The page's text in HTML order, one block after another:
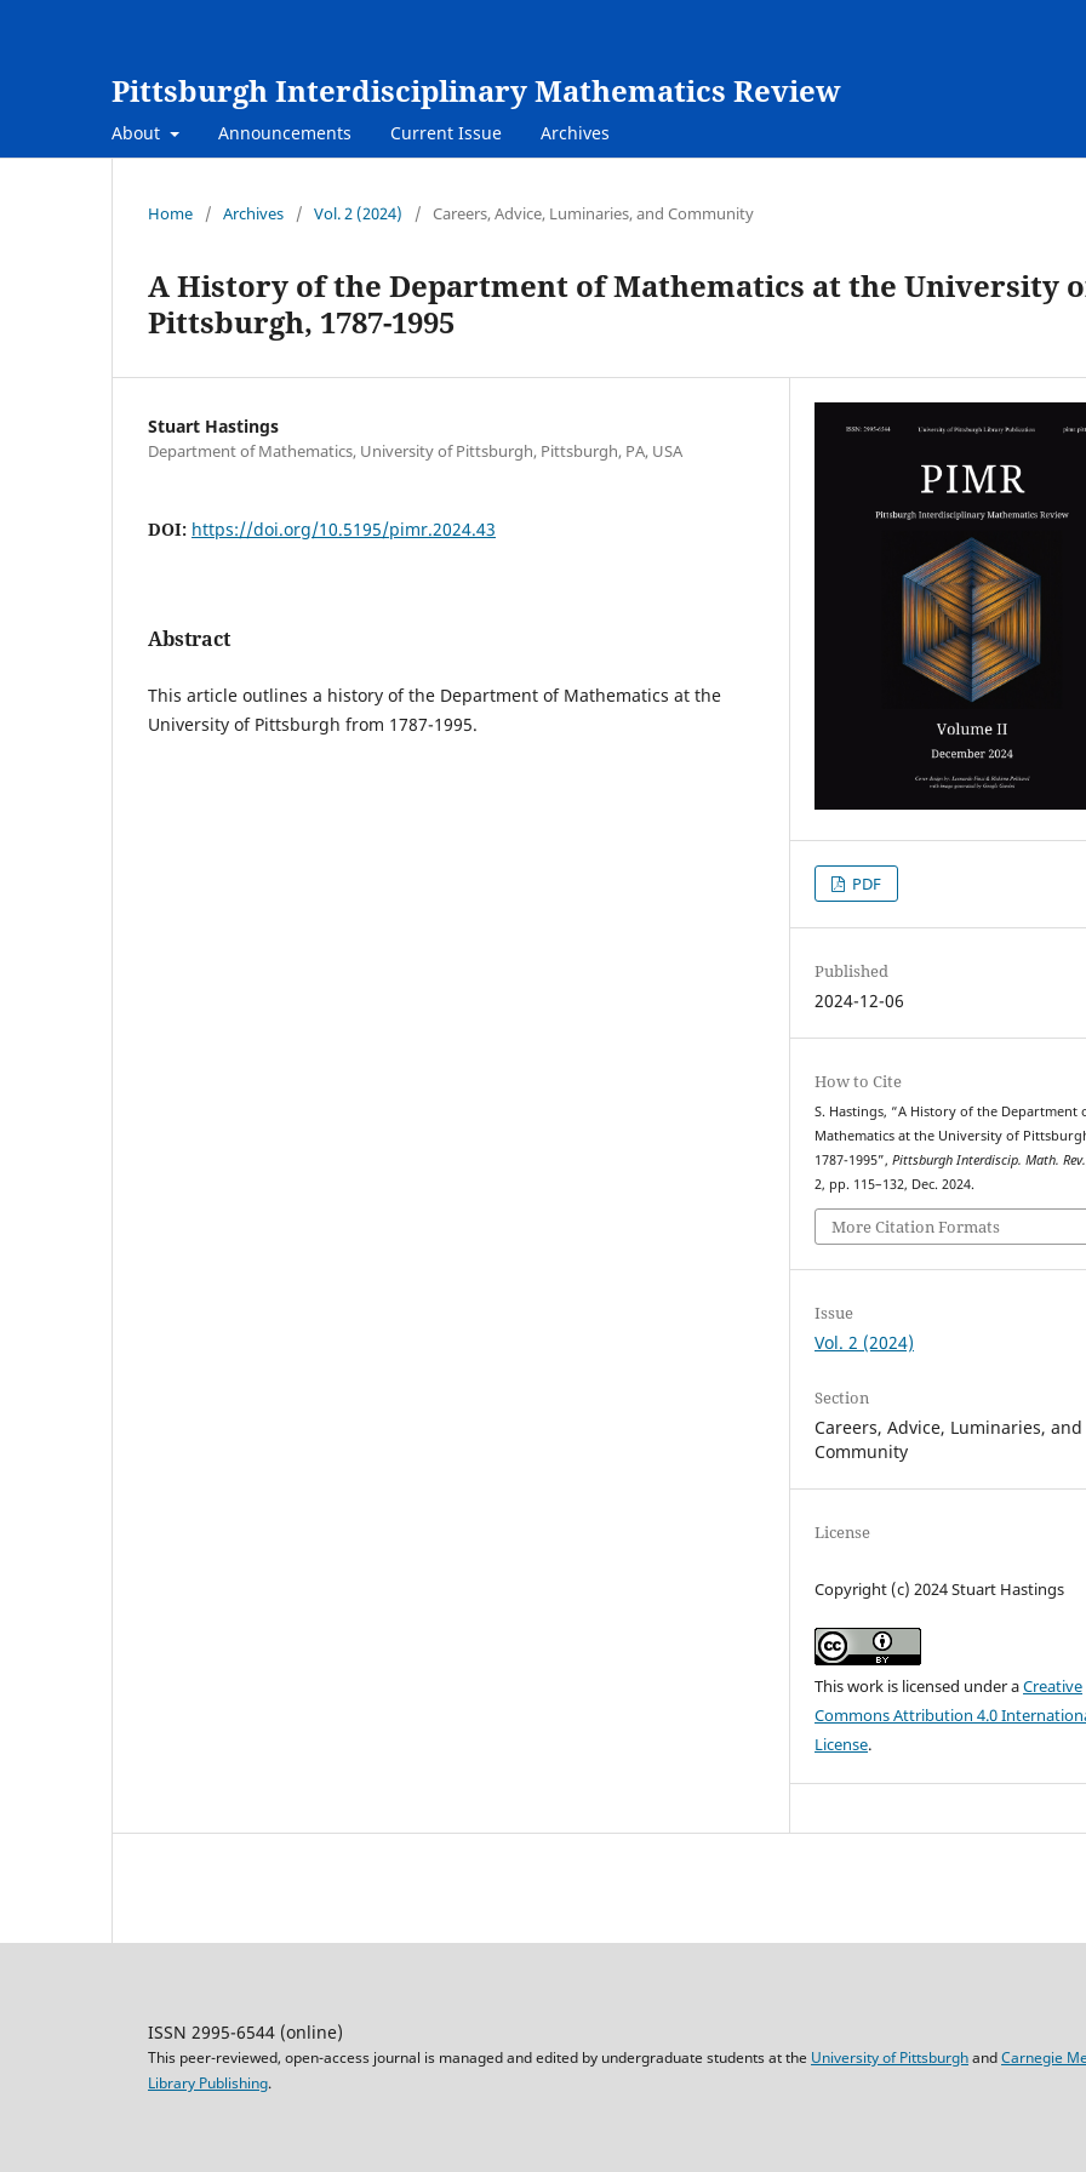
Pittsburgh Interdisciplinary Mathematics Review
About Announcements Current Issue Archives
Home / Archives / Vol. 2 (2024) / Careers, Advice, Luminaries, and Community
A History of the Department of Mathematics at the University
Pittsburgh, 1787-1995
Stuart Hastings
Department of Mathematics, University of Pittsburgh, Pittsburgh, PA, USA
DOI: https://doi.org/10.5195/pimr.2024.43
Abstract
This article outlines a history of the Department of Mathematics at the
University of Pittsburgh from 1787-1995.
PDF
Published
2024-12-06
How to Cite
S. Hastings, “A History of the Department
Mathematics at the University of
1787-1995”,Pittsburgh Interdiscip. Math. Rev.
2, pp. 115–132, Dec. 2024.
More Citation Formats
Issue
Vol. 2 (2024)
Section
Careers, Advice, Luminaries, and
Community
License
Copyright (c) 2024 Stuart Hastings
This work is licensed under aCreative
Commons Attribution 4.0
License.
ISSN 2995-6544 (online)
This peer-reviewed, open-access journal is managed and edited by undergraduate students at the University of PittsburghandCarnegie
Library Publishing.